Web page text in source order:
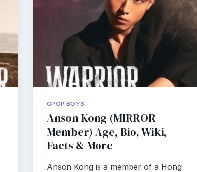
CPOP BOYS
Anson Kong (MIRROR
Member) Age, Bio, Wiki,
Facts & More
Anson Kong is a member of a Hong